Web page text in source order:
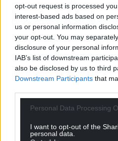
opt-out request is processed
interest-based ads based on
us or personal information
your opt-out. You may
disclosure of your personal
IAB’s list of downstream
also be disclosed by us to third
Downstream Participants that
Personal Data Processing
I want to opt-out of the
personal data.
months.
Israel has seized parts of
created a buffer-zone
secure Israel’s safety from
But critics say the military
tensions in Syria and
stability and
country.
Israel also struck five cities
Wednesday, including over